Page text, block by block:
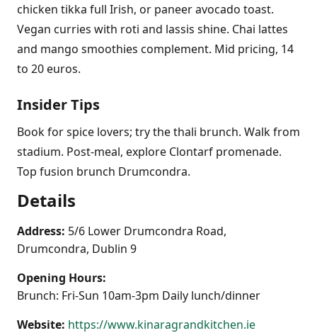
chicken tikka full Irish, or paneer avocado toast.
Vegan curries with roti and lassis shine. Chai lattes
and mango smoothies complement. Mid pricing, 14
to 20 euros.
Insider Tips
Book for spice lovers; try the thali brunch. Walk from
stadium. Post-meal, explore Clontarf promenade.
Top fusion brunch Drumcondra.
Details
Address: 5/6 Lower Drumcondra Road,
Drumcondra, Dublin 9
Opening Hours:
Brunch: Fri-Sun 10am-3pm Daily lunch/dinner
Website: https://www.kinaragrandkitchen.ie